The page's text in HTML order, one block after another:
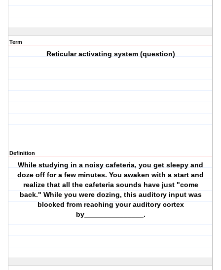
Term
Reticular activating system (question)
Definition
While studying in a noisy cafeteria, you get sleepy and
doze off for a few minutes. You awaken with a start and
realize that all the cafeteria sounds have just "come
back." While you were dozing, this auditory input was
blocked from reaching your auditory cortex
by_______________.